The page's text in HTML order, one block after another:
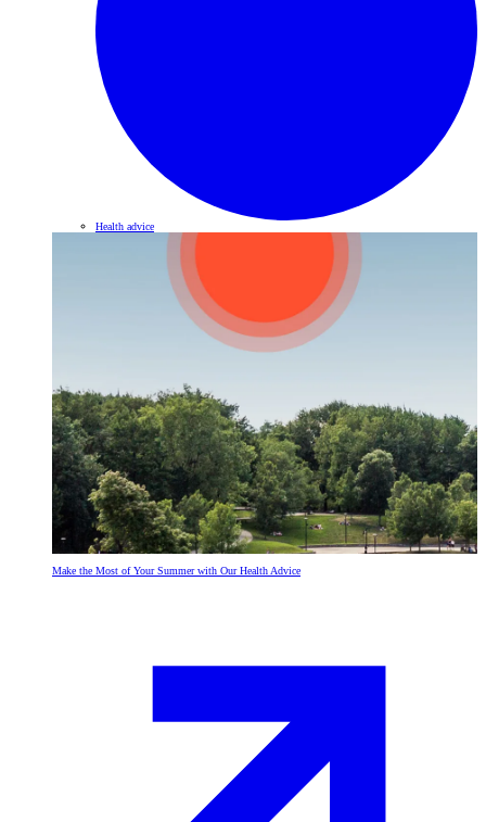
Health advice
Make the Most of Your Summer with Our Health Advice